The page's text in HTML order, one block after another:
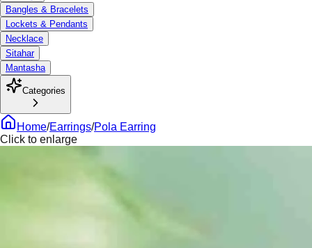
Bangles & Bracelets
Lockets & Pendants
Necklace
Sitahar
Mantasha
Categories
Home/Earrings/Pola Earring
Click to enlarge